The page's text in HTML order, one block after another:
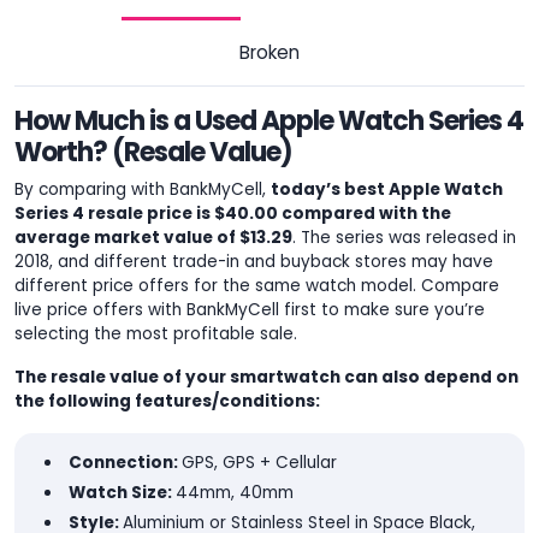
Broken
How Much is a Used Apple Watch Series 4
Worth? (Resale Value)
By comparing with BankMyCell, today’s best Apple Watch
Series 4 resale price is $40.00 compared with the
average market value of $13.29. The series was released in
2018, and different trade-in and buyback stores may have
different price offers for the same watch model. Compare
live price offers with BankMyCell first to make sure you’re
selecting the most profitable sale.
The resale value of your smartwatch can also depend on
the following features/conditions:
Connection:GPS, GPS + Cellular
Watch Size: 44mm, 40mm
Style:Aluminium or Stainless Steel in Space Black,